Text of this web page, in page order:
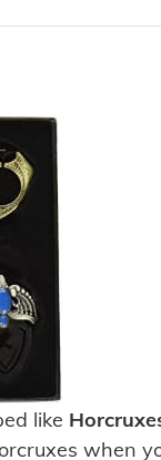
like
when